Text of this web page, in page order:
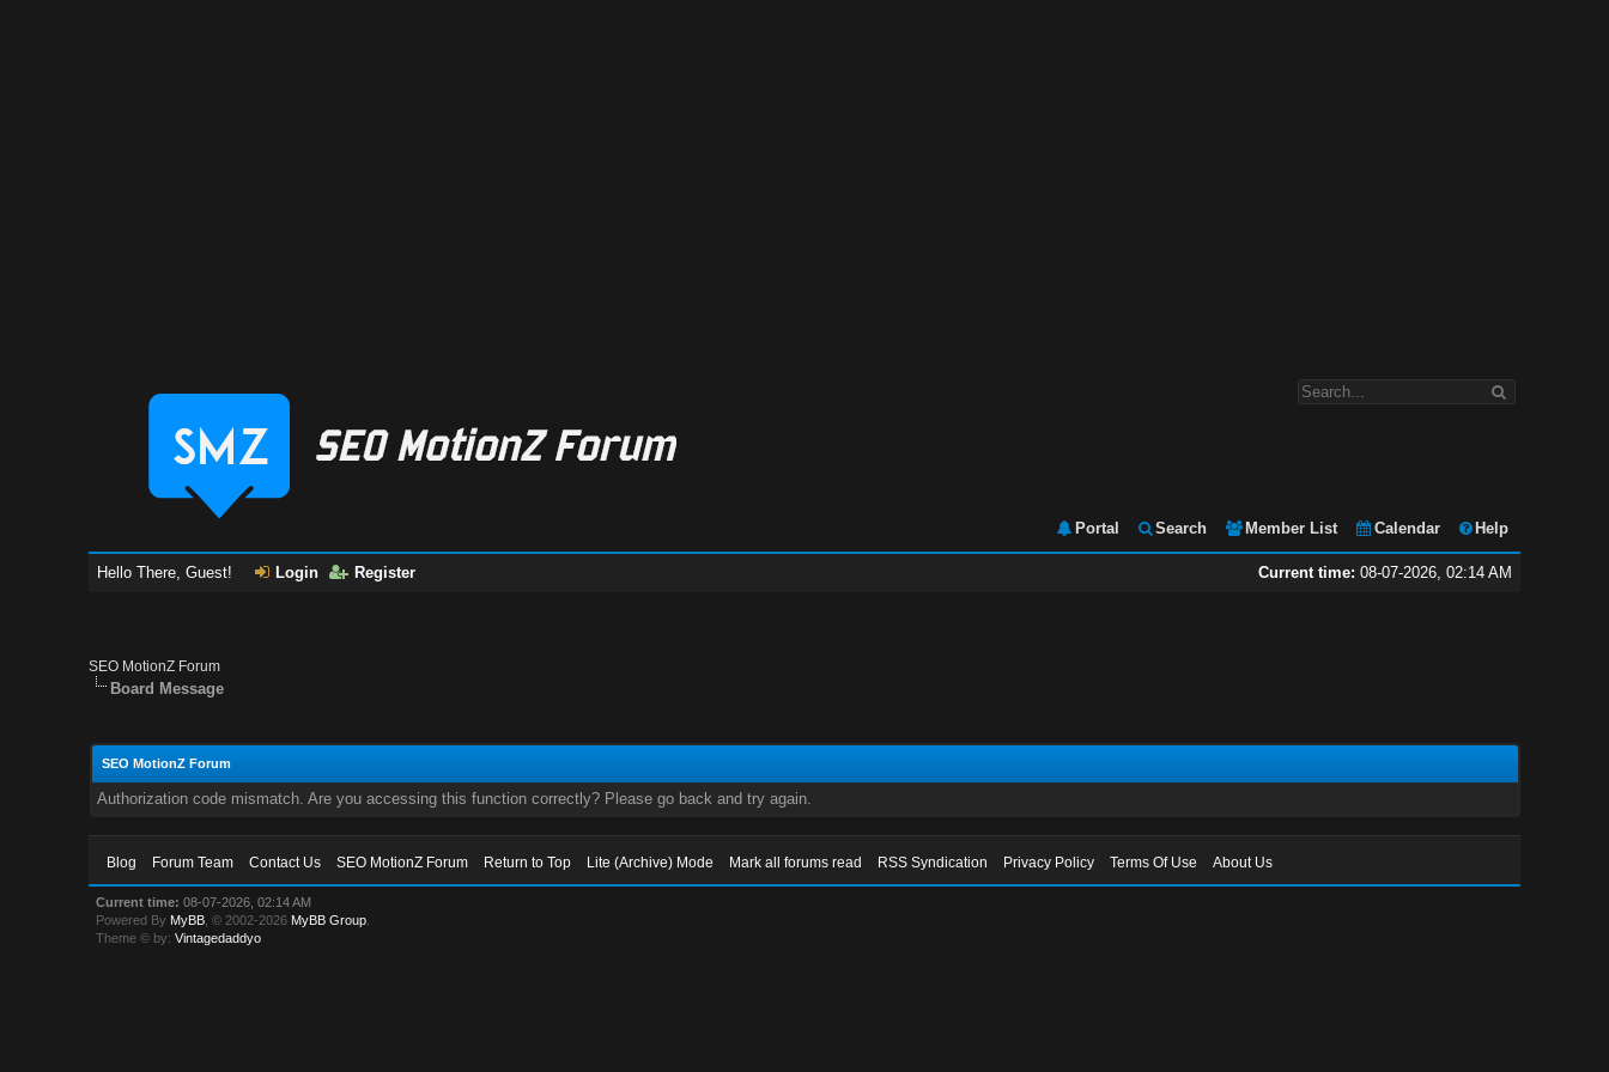
Portal Search Member List Calendar Help
Current time: 08-07-2026, 02:14 AM
Hello There, Guest! Login Register
SEO MotionZ Forum
Board Message
SEO MotionZ Forum
Authorization code mismatch. Are you accessing this function correctly? Please go back and try again.
Blog Forum Team Contact Us SEO MotionZ Forum Return to Top Lite (Archive) Mode Mark all forums read RSS Syndication Privacy Policy Terms Of Use About Us
Current time: 08-07-2026, 02:14 AM
Powered By MyBB , © 2002-2026 MyBB Group
Theme © by:Vintagedaddyo